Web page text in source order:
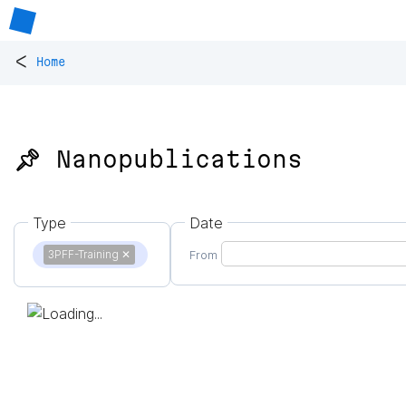
< Home
📌 Nanopublications
Type
3PFF-Training ✕
Date
From